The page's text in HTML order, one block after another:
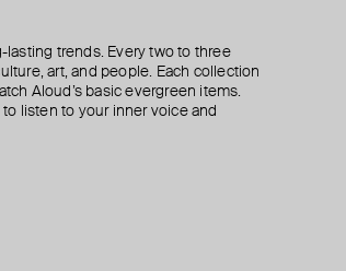
trends. Every two to three
art, and people. Each collection
Aloud’s basic evergreen items.
listen to your inner voice and